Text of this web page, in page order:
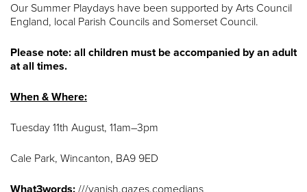
Our Summer Playdays have been supported by Arts Council
England, local Parish Councils and Somerset Council.
Please note: all children must be accompanied by an adult
at all times.
When & Where:
Tuesday 11th August, 11am–3pm
Cale Park, Wincanton, BA9 9ED
What3words: ///vanish.gazes.comedians